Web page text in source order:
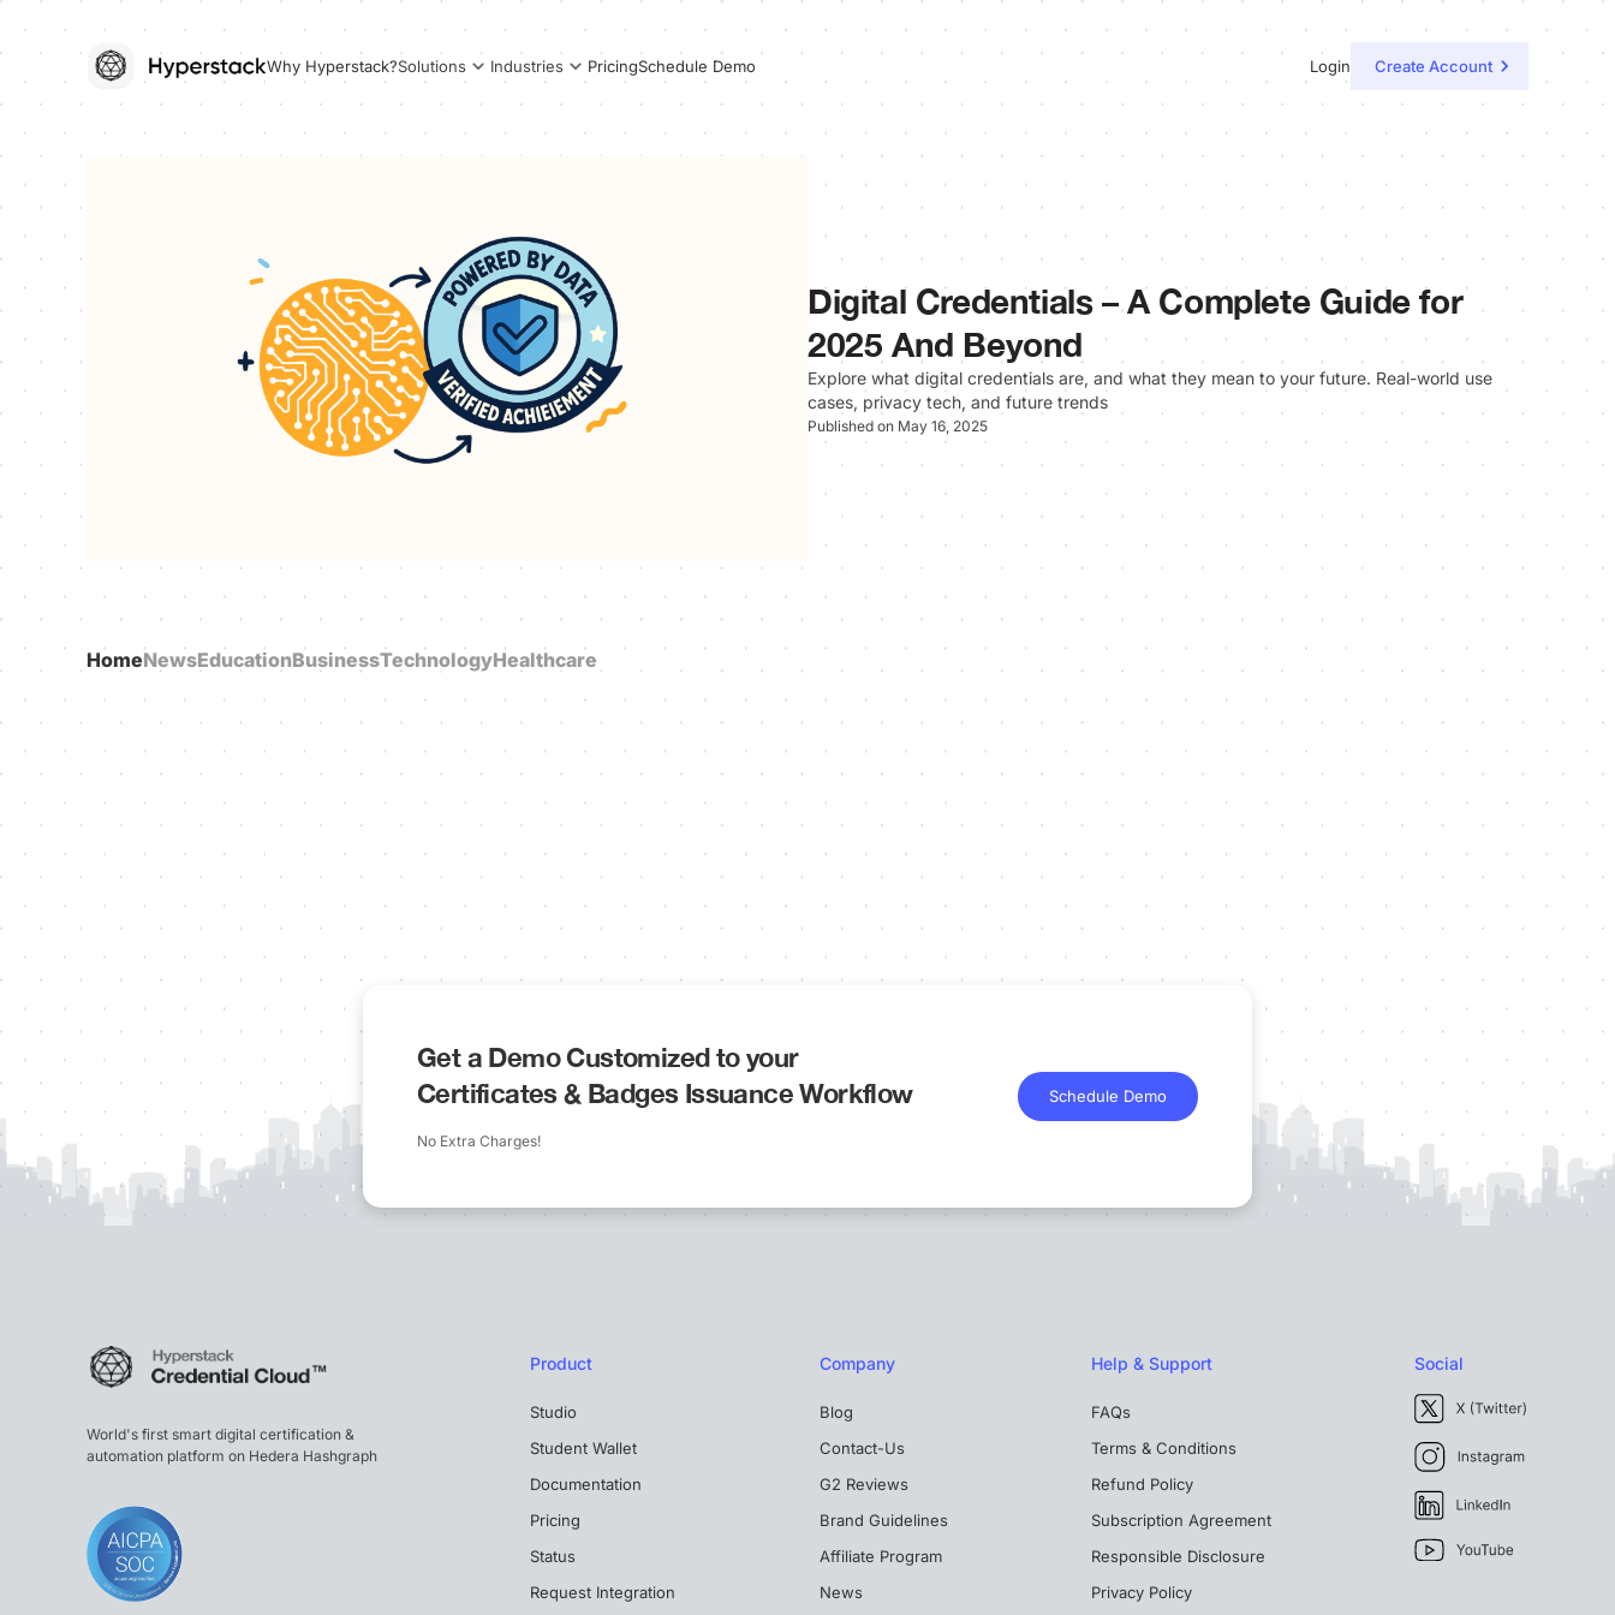
Why Hyperstack?Solutions Industries PricingSchedule Demo Login Create Account
Digital Credentials – A Complete Guide for
2025 And Beyond
Explore what digital credentials are, and what they mean to your future. Real-world use
cases, privacy tech, and future trends
Published on May 16, 2025
HomeNewsEducationBusinessTechnologyHealthcare
Get a Demo Customized to your
Certificates & Badges Issuance Workflow
No Extra Charges!
Schedule Demo
World's first smart digital certification &
automation platform on Hedera Hashgraph
Product
Studio
Student Wallet
Documentation
Pricing
Status
Request Integration
Company
Blog
Contact-Us
G2 Reviews
Brand Guidelines
Affiliate Program
News
Help & Support
FAQs
Terms & Conditions
Refund Policy
Subscription Agreement
Responsible Disclosure
Privacy Policy
Social